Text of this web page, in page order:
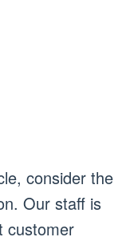
consider the
Our staff is
customer